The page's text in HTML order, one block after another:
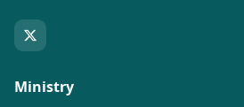
Ministry